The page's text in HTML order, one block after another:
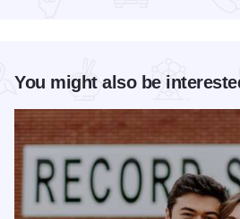
You might also be